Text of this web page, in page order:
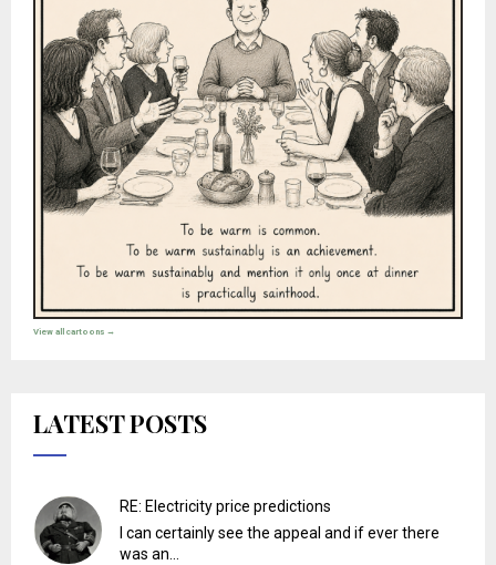
View all cartoons →
LATEST POSTS
RE: Electricity price predictions
I can certainly see the appeal and if ever there
was an...